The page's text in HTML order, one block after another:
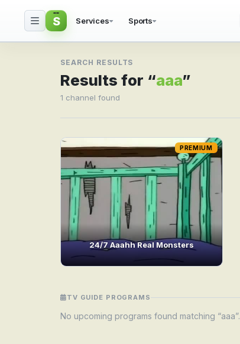
Search result for aaa
S Services Sports
SEARCH RESULTS
Results for “aaa”
1 channel found
24/7 Aaahh Real Monsters
PREMIUM
TV GUIDE PROGRAMS
No upcoming programs found matching “aaa”.